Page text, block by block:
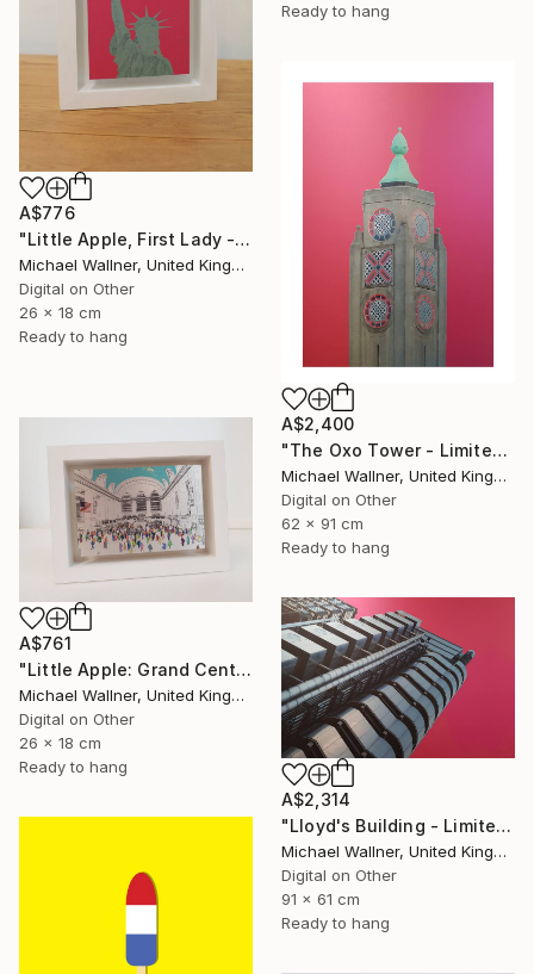
Ready to hang
A$776
"Little Apple, First Lady - Limited Edition 1 of 30" Mixed Media
Michael Wallner, United Kingdom
Digital on Other
26 x 18 cm
Ready to hang
A$2,400
"The Oxo Tower - Limited Edition 5 of 25" Mixed Media
Michael Wallner, United Kingdom
Digital on Other
62 x 91 cm
Ready to hang
A$761
"Little Apple: Grand Central Station, Limited Edition of 30" Mixed Media
Michael Wallner, United Kingdom
Digital on Other
26 x 18 cm
Ready to hang
A$2,314
"Lloyd's Building - Limited Edition 1 of 25" Mixed Media
Michael Wallner, United Kingdom
Digital on Other
91 x 61 cm
Ready to hang